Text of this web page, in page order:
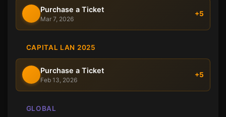
Purchase a Ticket
Mar 7, 2026
+5
CAPITAL LAN 2025
Purchase a Ticket
Feb 13, 2026
+5
GLOBAL